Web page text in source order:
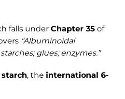
falls under Chapter 35 of
“Albuminoidal
glues; enzymes.”
, the international 6-